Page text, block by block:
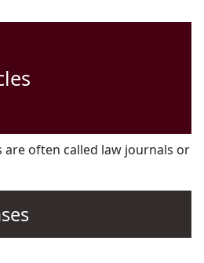
are often called law journals or